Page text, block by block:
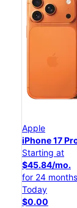
Apple
iPhone 17
Starting at
$45.84/mo.
for 24 months
Today
$0.00